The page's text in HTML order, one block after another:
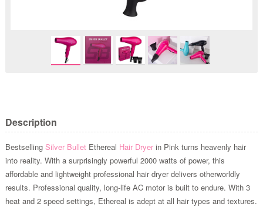
Description
Bestselling Silver Bullet Ethereal Hair Dryer in Pink turns heavenly hair
into reality. With a surprisingly powerful 2000 watts of power, this
affordable and lightweight professional hair dryer delivers otherworldly
results. Professional quality, long-life AC motor is built to endure. With 3
heat and 2 speed settings, Ethereal is adept at all hair types and textures.